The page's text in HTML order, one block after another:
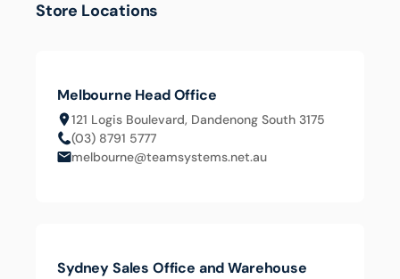
Store Locations
Melbourne Head Office
121 Logis Boulevard, Dandenong South 3175
(03) 8791 5777
melbourne@teamsystems.net.au
Sydney Sales Office and Warehouse